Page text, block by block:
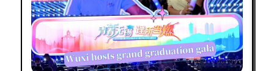
Julia Borovko
Facebook